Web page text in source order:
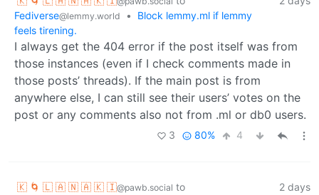
Fediverse@lemmy.world •
Block lemmy.ml if lemmy
feels tirening.
I always get the 404 error if the post itself was from
those instances (even if I check comments made in
those posts’ threads). If the main post is from
anywhere else, I can still see their users’ votes on the
post or any comments also not from .ml or db0 users.
3 80% 4
🇰 🌀 🇱 🇦 🇳 🇦 🇰 🇮@pawb.social to
2 days